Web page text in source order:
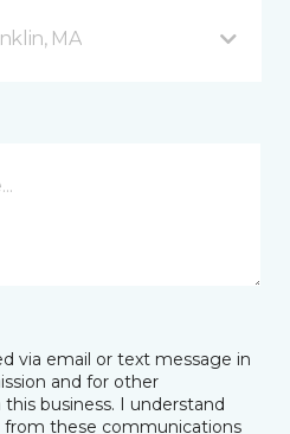
MA
via email or text message in
and for other
business. I understand
from these communications